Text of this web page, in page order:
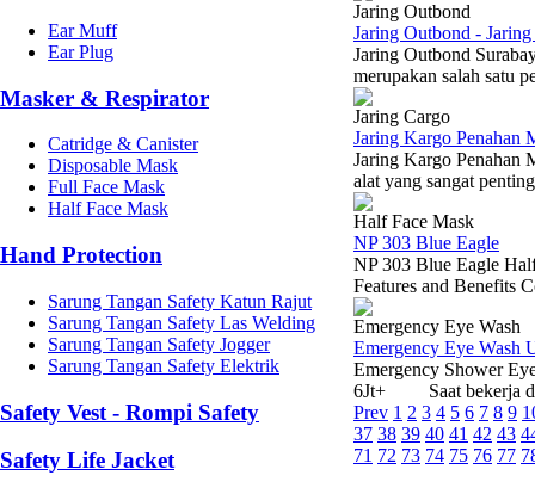
Ear Muff
Ear Plug
Masker & Respirator
Catridge & Canister
Disposable Mask
Full Face Mask
Half Face Mask
Hand Protection
Sarung Tangan Safety Katun Rajut
Sarung Tangan Safety Las Welding
Sarung Tangan Safety Jogger
Sarung Tangan Safety Elektrik
Safety Vest - Rompi Safety
Safety Life Jacket
Jaring Outbond
Jaring Outbond -
Jaring Outbond
merupakan salah satu
Jaring Cargo
Jaring Kargo Penahan
Jaring Kargo Penahan
alat yang sangat
Half Face Mask
NP 303 Blue Eagle
NP 303 Blue Eagle
Features and Benefits
Emergency Eye Wash
Emergency Eye Wash
Emergency Shower
6Jt+ Saat bekerja di
Prev 1 2 3 4 5 6 7 8 9
37 38 39 40 41 42 43
71 72 73 74 75 76 77